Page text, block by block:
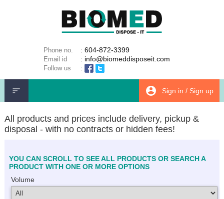
Phone no. : 604-872-3399
Email id : info@biomeddisposeit.com
Follow us :
Sign in / Sign up
All products and prices include delivery, pickup &
disposal - with no contracts or hidden fees!
YOU CAN SCROLL TO SEE ALL PRODUCTS OR SEARCH A
PRODUCT WITH ONE OR MORE OPTIONS
Volume